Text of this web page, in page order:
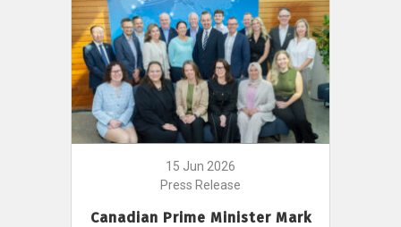
15 Jun 2026
Press Release
Canadian Prime Minister Mark